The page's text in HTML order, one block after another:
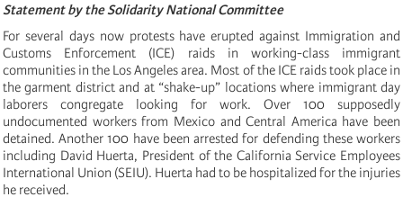
Statement by the Solidarity National Committee
For several days now protests have erupted against Immigration and
Customs Enforcement (ICE) raids in working-class immigrant
communities in the Los Angeles area. Most of the ICE raids took place in
the garment district and at “shake-up” locations where immigrant day
laborers congregate looking for work. Over 100 supposedly
undocumented workers from Mexico and Central America have been
detained. Another 100 have been arrested for defending these workers
including David Huerta, President of the California Service Employees
International Union (SEIU). Huerta had to be hospitalized for the injuries
he received.